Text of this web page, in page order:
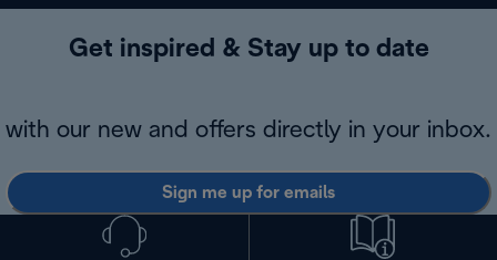
Get inspired & Stay up to date
with our new and offers directly in your inbox.
Sign me up for emails